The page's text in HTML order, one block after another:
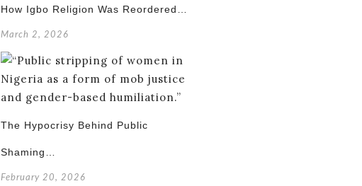
How Igbo Religion Was Reordered…
March 2, 2026
The Hypocrisy Behind Public
Shaming…
February 20, 2026